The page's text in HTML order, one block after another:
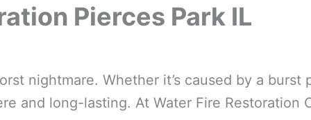
Pierces Park IL
nightmare. Whether it’s caused by a
and long-lasting. At Water Fire Restoration